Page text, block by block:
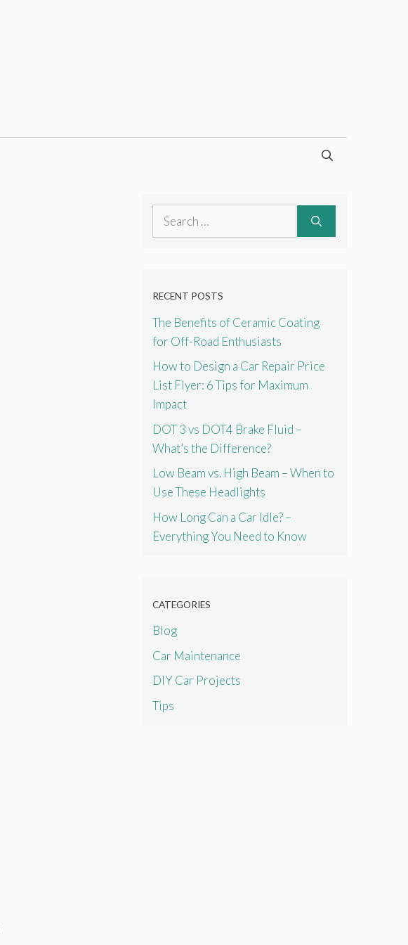
Search
RECENT POSTS
The Benefits of Ceramic Coating
for Off-Road Enthusiasts
How to Design a Car Repair Price
List Flyer: 6 Tips for Maximum
Impact
DOT 3 vs DOT4 Brake Fluid –
What’s the Difference?
Low Beam vs. High Beam – When to
Use These Headlights
How Long Can a Car Idle? –
Everything You Need to Know
CATEGORIES
Blog
Car Maintenance
DIY Car Projects
Tips